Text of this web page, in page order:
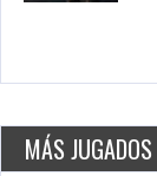
MÁS JUGADOS